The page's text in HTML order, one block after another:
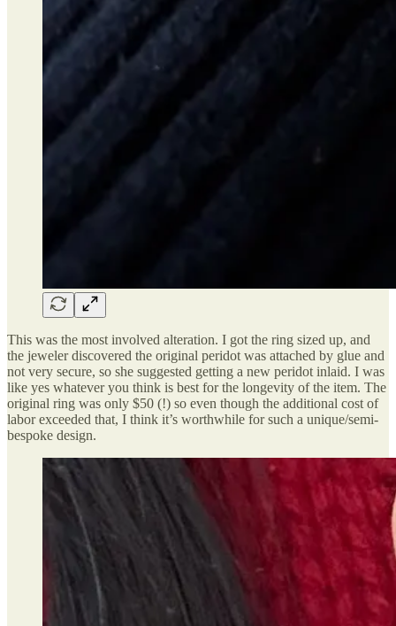
This was the most involved alteration. I got the ring sized up, and
the jeweler discovered the original peridot was attached by glue and
not very secure, so she suggested getting a new peridot inlaid. I was
like yes whatever you think is best for the longevity of the item. The
original ring was only $50 (!) so even though the additional cost of
labor exceeded that, I think it’s worthwhile for such a unique/semi-
bespoke design.